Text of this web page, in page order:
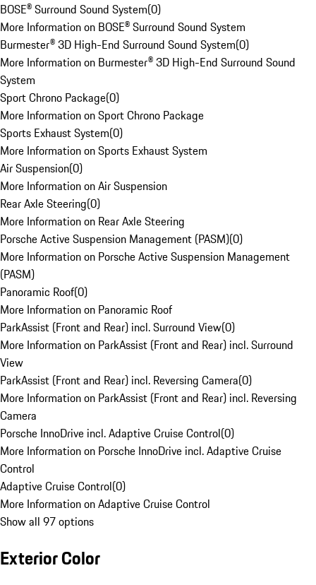
BOSE® Surround Sound System(0)
More Information on BOSE® Surround Sound System
Burmester® 3D High-End Surround Sound System(0)
More Information on Burmester® 3D High-End Surround Sound
System
Sport Chrono Package(0)
More Information on Sport Chrono Package
Sports Exhaust System(0)
More Information on Sports Exhaust System
Air Suspension(0)
More Information on Air Suspension
Rear Axle Steering(0)
More Information on Rear Axle Steering
Porsche Active Suspension Management (PASM)(0)
More Information on Porsche Active Suspension Management
(PASM)
Panoramic Roof(0)
More Information on Panoramic Roof
ParkAssist (Front and Rear) incl. Surround View(0)
More Information on ParkAssist (Front and Rear) incl. Surround
View
ParkAssist (Front and Rear) incl. Reversing Camera(0)
More Information on ParkAssist (Front and Rear) incl. Reversing
Camera
Porsche InnoDrive incl. Adaptive Cruise Control(0)
More Information on Porsche InnoDrive incl. Adaptive Cruise
Control
Adaptive Cruise Control(0)
More Information on Adaptive Cruise Control
Show all 97 options
Exterior Color